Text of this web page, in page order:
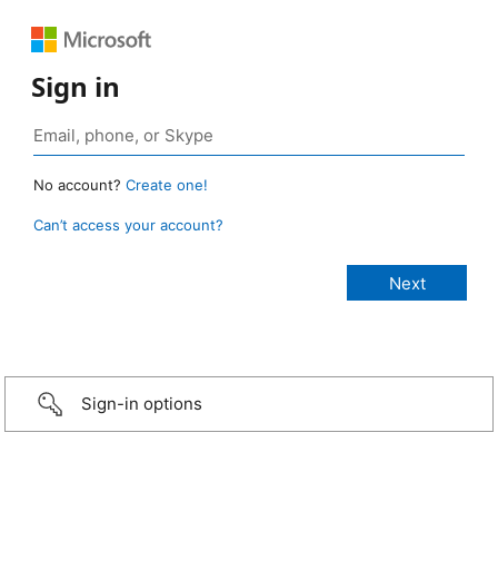
Sign in
No account? Create one!
Can’t access your account?
Sign-in options